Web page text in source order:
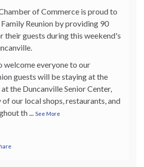
of Commerce is proud to
Reunion by providing 90
their guests during this weekend's
welcome everyone to our
guests will be staying at the
the Duncanville Senior Center,
our local shops, restaurants, and
th
See More